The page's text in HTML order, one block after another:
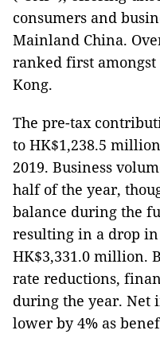
consumers and
Mainland China.
ranked first
Kong.
The pre-tax
to HK$1,238.5
2019. Business
half of the year,
balance during the
resulting in a drop
HK$3,331.0 million.
rate reductions,
during the year. Net
lower by 4% as